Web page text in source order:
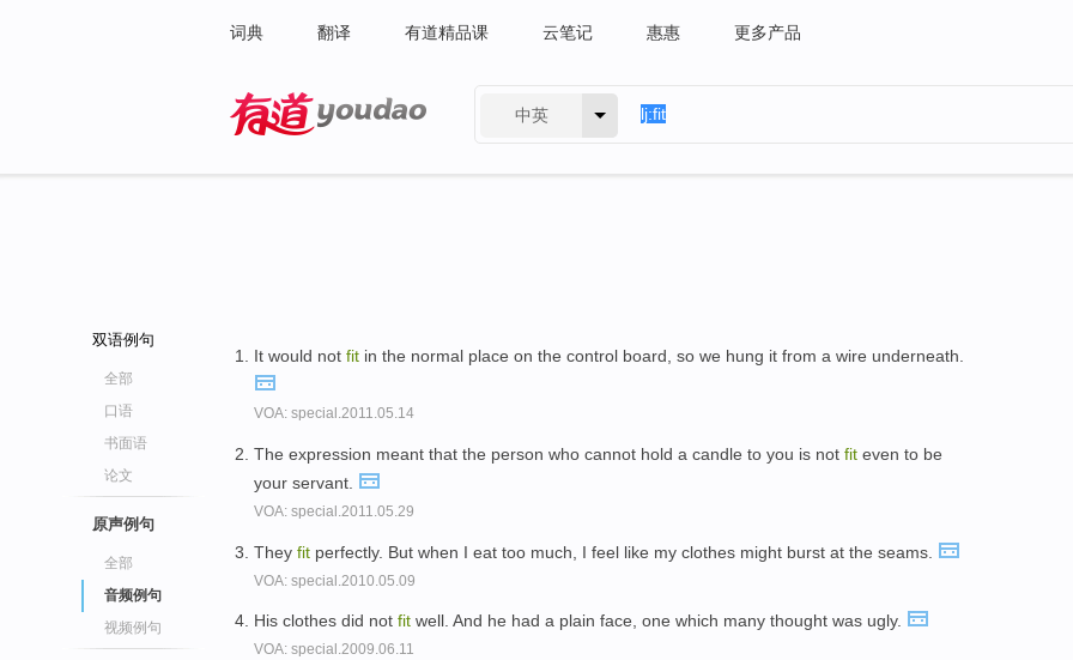
词典 翻译 有道精品课 云笔记 惠惠 更多产品
中英
双语例句
全部
口语
书面语
论文
原声例句
全部
音频例句
视频例句
It would not fit in the normal place on the control board, so we hung it from a wire underneath.
VOA: special.2011.05.14
The expression meant that the person who cannot hold a candle to you is not fit even to be
your servant.
VOA: special.2011.05.29
They fit perfectly. But when I eat too much, I feel like my clothes might burst at the seams.
VOA: special.2010.05.09
His clothes did not fit well. And he had a plain face, one which many thought was ugly.
VOA: special.2009.06.11